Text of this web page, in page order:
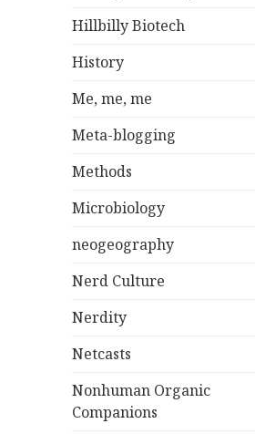
Hillbilly Biotech
History
Me, me, me
Meta-blogging
Methods
Microbiology
neogeography
Nerd Culture
Nerdity
Netcasts
Nonhuman Organic
Companions